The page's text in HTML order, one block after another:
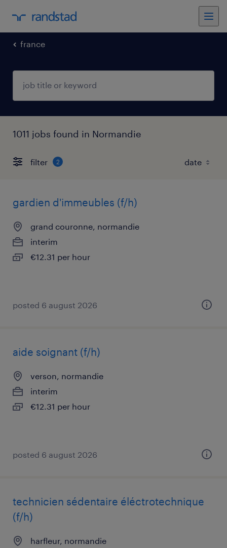
france
1011 jobs found in Normandie
filter 2
gardien d'immeubles (f/h)
grand couronne, normandie
interim
€12.31 per hour
posted 6 august 2026
aide soignant (f/h)
verson, normandie
interim
€12.31 per hour
posted 6 august 2026
technicien sédentaire éléctrotechnique
(f/h)
harfleur, normandie